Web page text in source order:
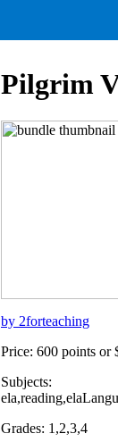
Pilgrim
by 2forteaching
Price: 600 points or
Subjects:
Grades: 1,2,3,4